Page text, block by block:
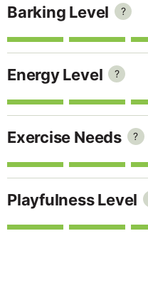
Barking Level ?
Energy Level ?
Exercise Needs ?
Playfulness Level